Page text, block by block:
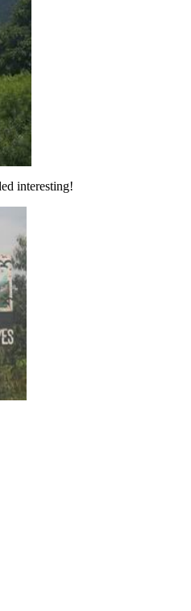
interesting!